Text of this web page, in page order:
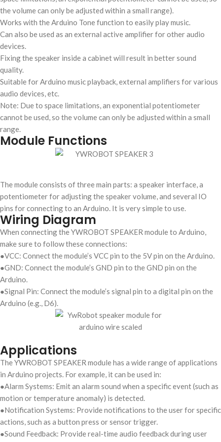
the volume can only be adjusted within a small range).
Works with the Arduino Tone function to easily play music.
Can also be used as an external active amplifier for other audio
devices.
Fixing the speaker inside a cabinet will result in better sound
quality.
Suitable for Arduino music playback, external amplifiers for various
audio devices, etc.
Note: Due to space limitations, an exponential potentiometer
cannot be used, so the volume can only be adjusted within a small
range.
Module Functions
The module consists of three main parts: a speaker interface, a
potentiometer for adjusting the speaker volume, and several IO
pins for connecting to an Arduino. It is very simple to use.
Wiring Diagram
When connecting the YWROBOT SPEAKER module to Arduino,
make sure to follow these connections:
●VCC: Connect the module’s VCC pin to the 5V pin on the Arduino.
●GND: Connect the module’s GND pin to the GND pin on the
Arduino.
●Signal Pin: Connect the module’s signal pin to a digital pin on the
Arduino (e.g., D6).
Applications
The YWROBOT SPEAKER module has a wide range of applications
in Arduino projects. For example, it can be used in:
●Alarm Systems: Emit an alarm sound when a specific event (such as
motion or temperature anomaly) is detected.
●Notification Systems: Provide notifications to the user for specific
actions, such as a button press or sensor trigger.
●Sound Feedback: Provide real-time audio feedback during user